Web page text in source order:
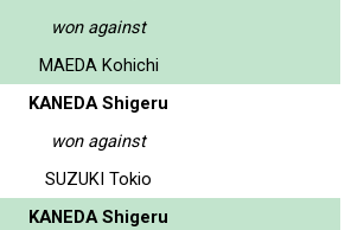
won against
MAEDA Kohichi
KANEDA Shigeru
won against
SUZUKI Tokio
KANEDA Shigeru